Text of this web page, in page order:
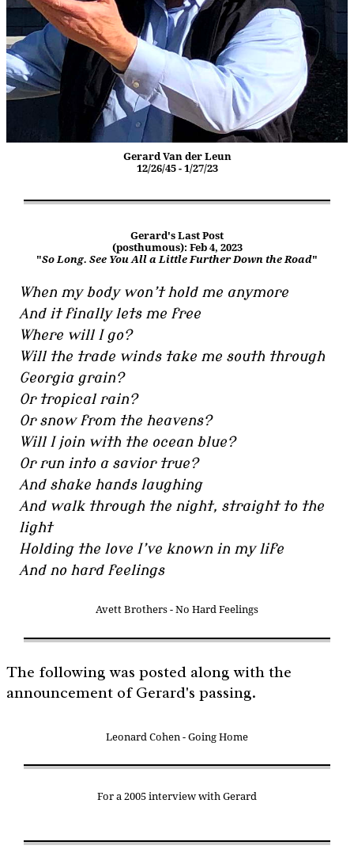
Gerard Van der Leun
12/26/45 - 1/27/23
Gerard's Last Post
(posthumous): Feb 4, 2023
"So Long. See You All a Little Further Down the Road"
When my body won’t hold me anymore
And it finally lets me free
Where will I go?
Will the trade winds take me south through
Georgia grain?
Or tropical rain?
Or snow from the heavens?
Will I join with the ocean blue?
Or run into a savior true?
And shake hands laughing
And walk through the night, straight to the
light
Holding the love I’ve known in my life
And no hard feelings
Avett Brothers - No Hard Feelings
The following was posted along with the
announcement of Gerard's passing.
Leonard Cohen - Going Home
For a 2005 interview with Gerard